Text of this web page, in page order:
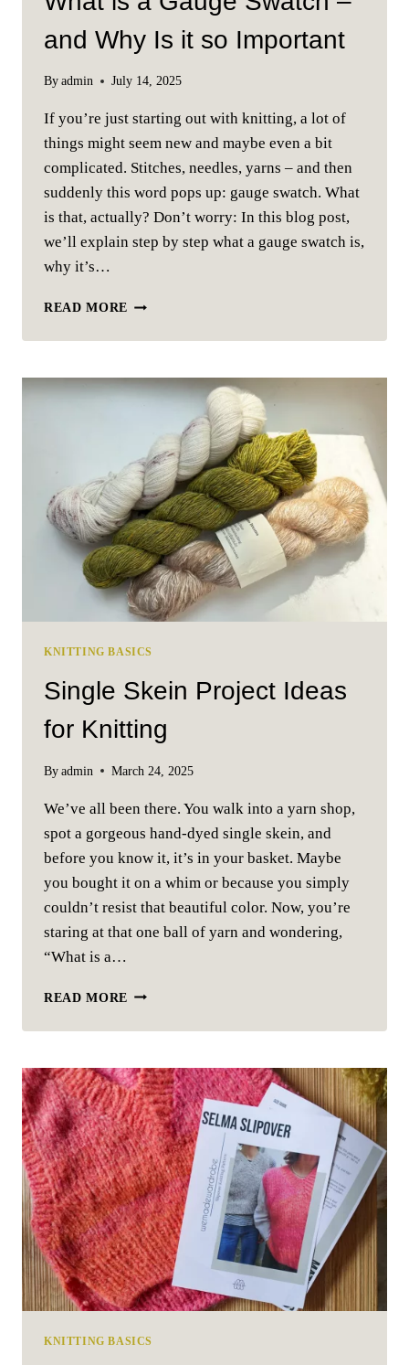
and Why Is it so Important
By admin July 14, 2025
If you’re just starting out with knitting, a lot of
things might seem new and maybe even a bit
complicated. Stitches, needles, yarns – and then
suddenly this word pops up: gauge swatch. What
is that, actually? Don’t worry: In this blog post,
we’ll explain step by step what a gauge swatch is,
why it’s…
READ MORE WHAT
A
SWATCH
–
IS
IT
SO
IMPORTANT
KNITTING BASICS
Single Skein Project Ideas
for Knitting
By admin March 24, 2025
We’ve all been there. You walk into a yarn shop,
spot a gorgeous hand-dyed single skein, and
before you know it, it’s in your basket. Maybe
you bought it on a whim or because you simply
couldn’t resist that beautiful color. Now, you’re
staring at that one ball of yarn and wondering,
“What is a…
READ MORE SINGLE
PROJECT
FOR
KNITTING
KNITTING BASICS